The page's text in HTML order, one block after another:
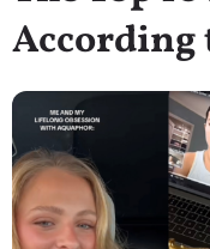
According